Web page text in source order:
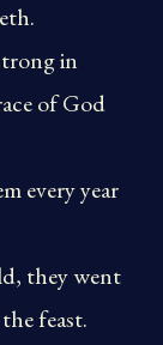
in
of God
every year
they went
feast.